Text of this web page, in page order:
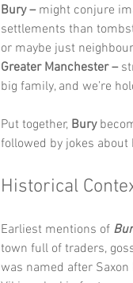
Bury – might conjure
settlements than
or maybe just
Greater Manchester –
big family, and we’re
Put together, Bury
followed by jokes
Historical
Earliest mentions of
town full of traders,
was named after